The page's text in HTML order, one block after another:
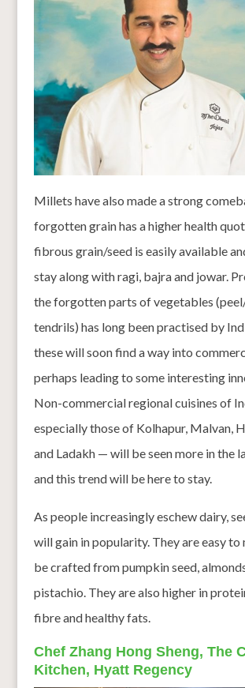
Millets have also made a strong
forgotten grain has a higher health
fibrous grain/seed is easily available
stay along with ragi, bajra and jowar.
the forgotten parts of vegetables
tendrils) has long been practised by
these will soon find a way into
perhaps leading to some interesting
Non-commercial regional cuisines of
especially those of Kolhapur, Malvan,
and Ladakh — will be seen more in the
and this trend will be here to stay.
As people increasingly eschew dairy,
will gain in popularity. They are easy to
be crafted from pumpkin seed,
pistachio. They are also higher in
fibre and healthy fats.
Chef Zhang Hong Sheng, The
Kitchen, Hyatt Regency